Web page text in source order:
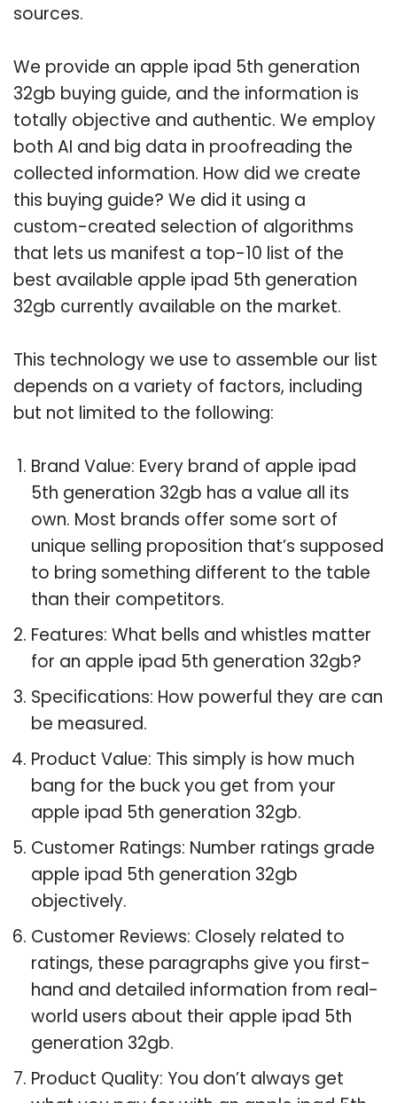
sources.
We provide an apple ipad 5th generation
32gb buying guide, and the information is
totally objective and authentic. We employ
both AI and big data in proofreading the
collected information. How did we create
this buying guide? We did it using a
custom-created selection of algorithms
that lets us manifest a top-10 list of the
best available apple ipad 5th generation
32gb currently available on the market.
This technology we use to assemble our list
depends on a variety of factors, including
but not limited to the following:
Brand Value: Every brand of apple ipad
5th generation 32gb has a value all its
own. Most brands offer some sort of
unique selling proposition that’s supposed
to bring something different to the table
than their competitors.
Features: What bells and whistles matter
for an apple ipad 5th generation 32gb?
Specifications: How powerful they are can
be measured.
Product Value: This simply is how much
bang for the buck you get from your
apple ipad 5th generation 32gb.
Customer Ratings: Number ratings grade
apple ipad 5th generation 32gb
objectively.
Customer Reviews: Closely related to
ratings, these paragraphs give you first-
hand and detailed information from real-
world users about their apple ipad 5th
generation 32gb.
Product Quality: You don’t always get